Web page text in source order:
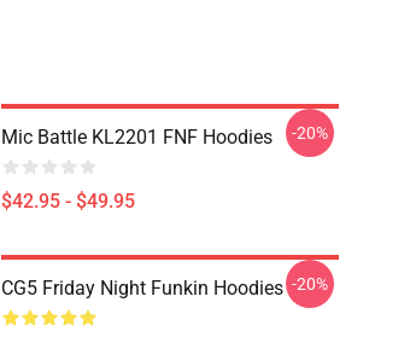
Mic Battle KL2201 FNF Hoodies
$42.95 - $49.95
-20%
CG5 Friday Night Funkin Hoodies -20%